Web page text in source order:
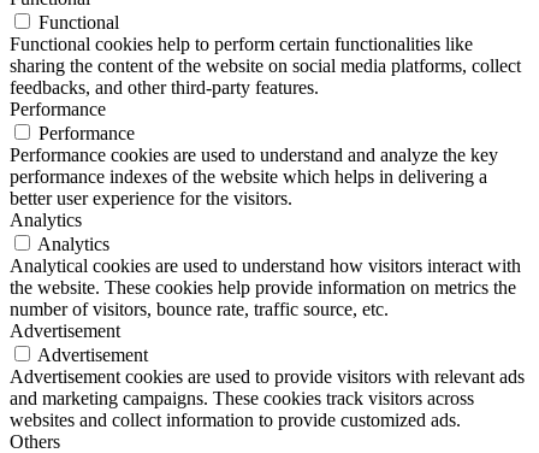
Functional
Functional cookies help to perform certain functionalities like
sharing the content of the website on social media platforms, collect
feedbacks, and other third-party features.
Performance
Performance
Performance cookies are used to understand and analyze the key
performance indexes of the website which helps in delivering a
better user experience for the visitors.
Analytics
Analytics
Analytical cookies are used to understand how visitors interact with
the website. These cookies help provide information on metrics the
number of visitors, bounce rate, traffic source, etc.
Advertisement
Advertisement
Advertisement cookies are used to provide visitors with relevant ads
and marketing campaigns. These cookies track visitors across
websites and collect information to provide customized ads.
Others